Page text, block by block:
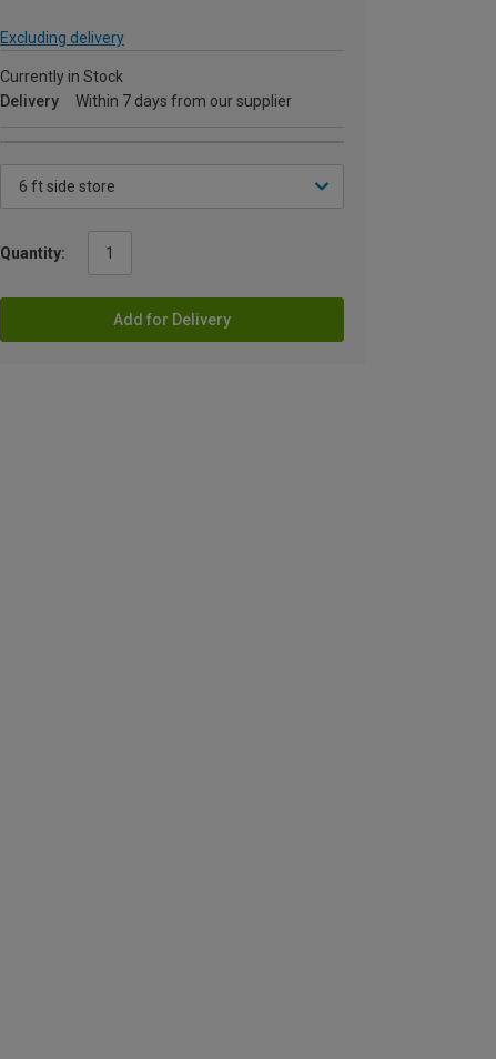
Excluding delivery
Currently in Stock
Delivery
Within 7 days from our supplier
Quantity:
Add for Delivery